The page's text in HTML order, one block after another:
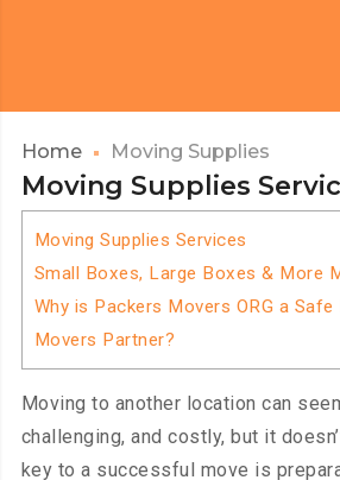
Home Moving Supplies
Moving Supplies
Moving Supplies Services
Small Boxes, Large Boxes & More
Why is Packers Movers ORG a Safe
Movers Partner?
Moving to another location can
challenging, and costly, but it
key to a successful move is